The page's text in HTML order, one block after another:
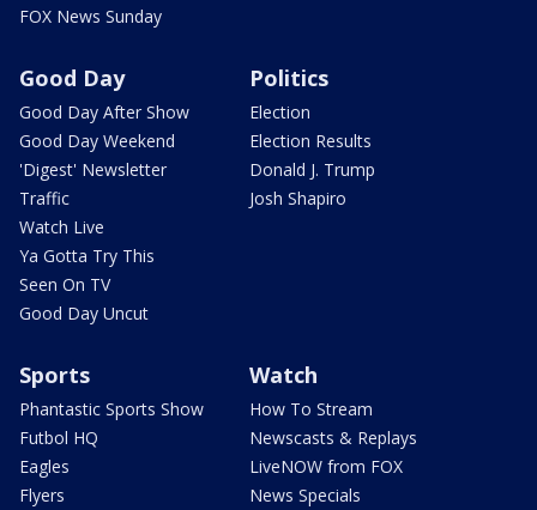
FOX News Sunday
Good Day
Good Day After Show
Good Day Weekend
'Digest' Newsletter
Traffic
Watch Live
Ya Gotta Try This
Seen On TV
Good Day Uncut
Politics
Election
Election Results
Donald J. Trump
Josh Shapiro
Sports
Phantastic Sports Show
Futbol HQ
Eagles
Flyers
Watch
How To Stream
Newscasts & Replays
LiveNOW from FOX
News Specials